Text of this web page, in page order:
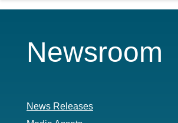
Newsroom
News Releases